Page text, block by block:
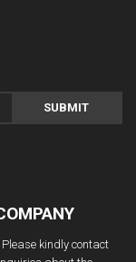
SUBMIT
kindly contact